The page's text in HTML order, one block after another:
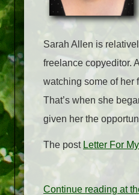
Sarah Allen is
freelance copyeditor.
watching some of her
That’s when she
given her the
The post Letter For
Continue reading at